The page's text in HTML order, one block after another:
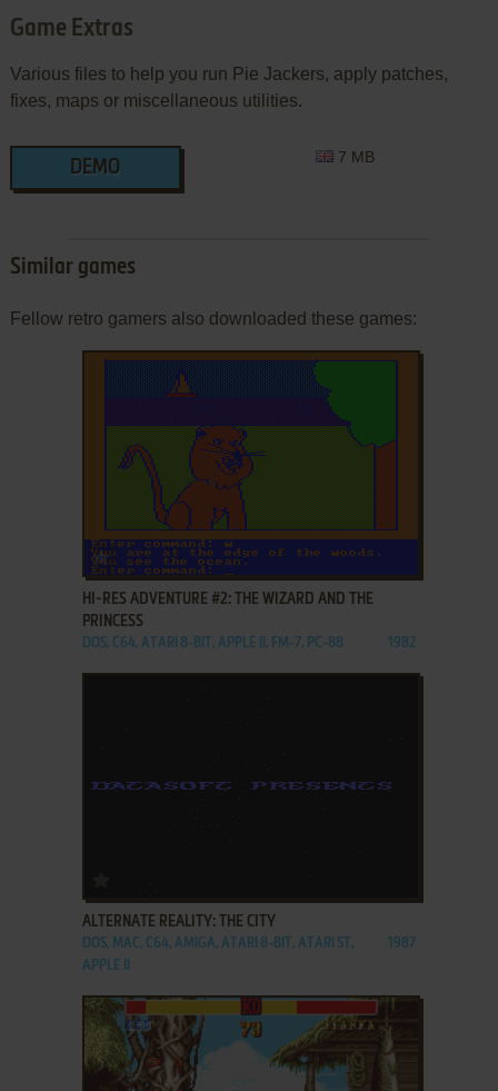
Game Extras
Various files to help you run Pie Jackers, apply patches,
fixes, maps or miscellaneous utilities.
DEMO
7 MB
Similar games
Fellow retro gamers also downloaded these games:
ADD TO FAVORITES
HI-RES ADVENTURE #2: THE WIZARD AND THE
PRINCESS
DOS, C64, ATARI 8-BIT, APPLE II, FM-7, PC-88 1982
ALTERNATE REALITY: THE CITY
DOS, MAC, C64, AMIGA, ATARI 8-BIT, ATARI ST,
APPLE II
1987